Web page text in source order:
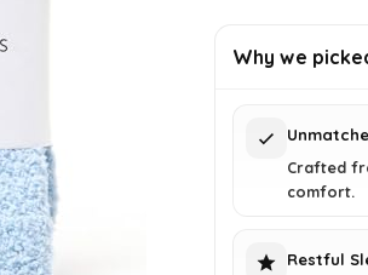
was:
Why we
Crafted
comfort.
Restful